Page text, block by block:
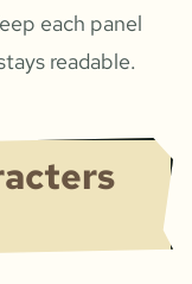
each panel
readable.